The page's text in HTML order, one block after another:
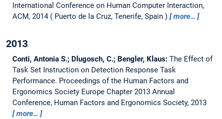
International Conference on Human Computer Interaction,
ACM, 2014
Puerto de la Cruz, Tenerife, Spain more…
2013
Conti, Antonia S.; Dlugosch, C.; Bengler, Klaus: The Effect of
Task Set Instruction on Detection Response Task
Performance. Proceedings of the Human Factors and
Ergonomics Society Europe Chapter 2013 Annual
Conference, Human Factors and Ergonomics Society, 2013
more…